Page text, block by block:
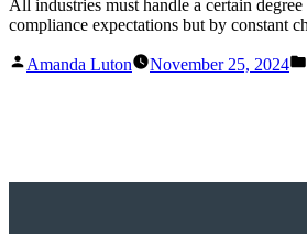
All industries must handle a certain
compliance expectations but by constant
Posted
Amanda Luton November 25, 2024